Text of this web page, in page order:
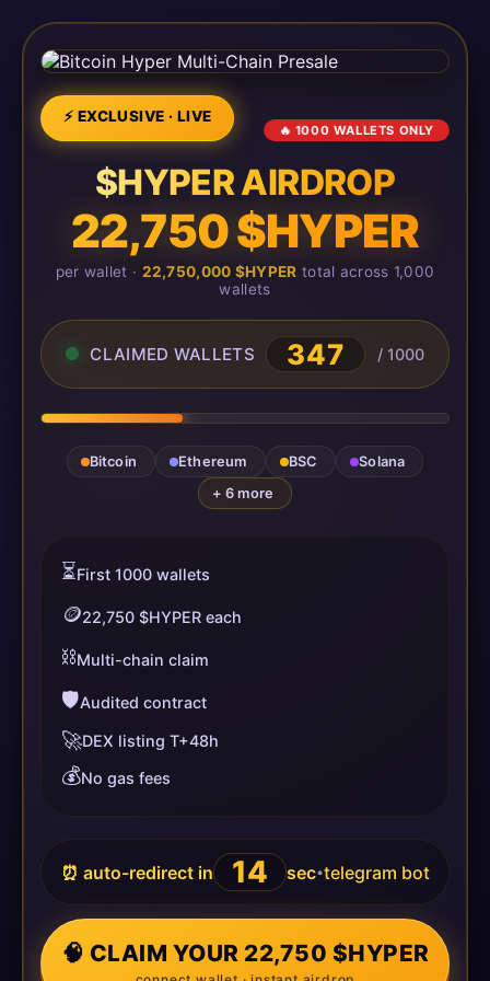
⚡ EXCLUSIVE · LIVE
🔥 1000 WALLETS ONLY
$HYPER AIRDROP
22,750 $HYPER
per wallet · 22,750,000 $HYPER total across 1,000
wallets
CLAIMED WALLETS 348 / 1000
Bitcoin Ethereum BSC
Solana
+ 6 more
⏳First 1000 wallets
🪙22,750 $HYPER each
⛓️Multi-chain claim
🛡️Audited contract
🚀DEX listing T+48h
💰No gas fees
⏰ auto-redirect in 14 sec•telegram bot
🧠 CLAIM YOUR 22,750 $HYPER